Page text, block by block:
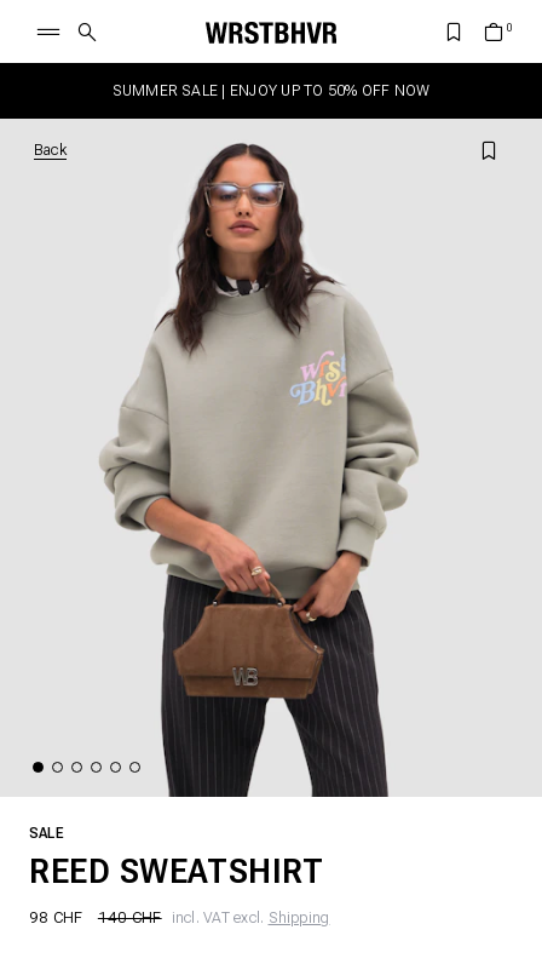
SUMMER SALE | ENJOY UP TO 50% OFF NOW
Back
SALE
REED SWEATSHIRT
98 CHF 140 CHF incl. VAT excl. Shipping